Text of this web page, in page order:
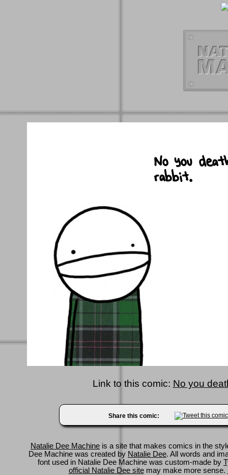
Link to this comic: No you
Share this comic:
Natalie Dee Machine is a site that makes comics in the
Dee Machine was created by Natalie Dee. All words and
font used in Natalie Dee Machine was custom-made by
official Natalie Dee sitemay make more sense.